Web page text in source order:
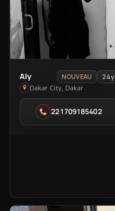
View
Aly
in
Dakar
City
Aly NOUVEAU
24y
Dakar City, Dakar
221709185402